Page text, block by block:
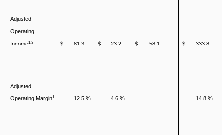
Adjusted
Operating
Income1,3 $ 81.3 $ 23.2 $ 58.1 $ 333.8
Adjusted
Operating Margin1 12.5 % 4.6 % 14.8 %